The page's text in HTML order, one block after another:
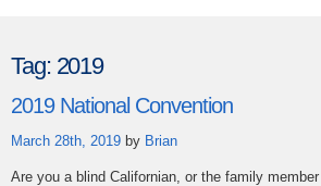
Tag: 2019
2019 National Convention
March 28th, 2019 by Brian
Are you a blind Californian, or the family